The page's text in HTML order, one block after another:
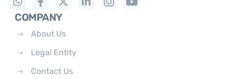
COMPANY
About Us
Legal Entity
Contact Us